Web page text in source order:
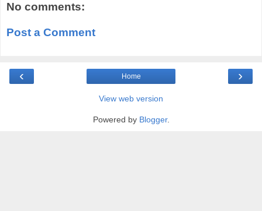
No comments:
Post a Comment
‹ ›
Home
View web version
Powered by Blogger.